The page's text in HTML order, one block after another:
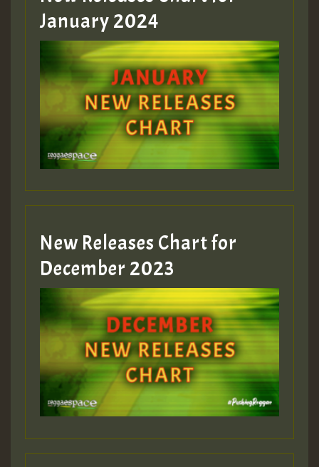
Guest_22
Guest_805
mex 2 v ecu 0 ft
zzzzzzzzzzzzzzz5 am
Guest_805
Guest_805
Guest_75
Guest_393
January 2024
New Releases Chart for
December 2023